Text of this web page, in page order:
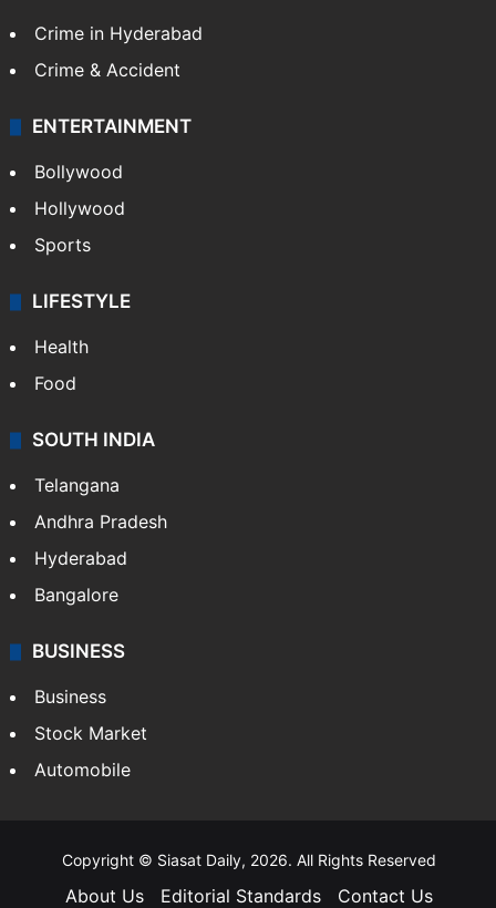
Crime in Hyderabad
Crime & Accident
ENTERTAINMENT
Bollywood
Hollywood
Sports
LIFESTYLE
Health
Food
SOUTH INDIA
Telangana
Andhra Pradesh
Hyderabad
Bangalore
BUSINESS
Business
Stock Market
Automobile
Copyright © Siasat Daily, 2026. All Rights Reserved
About Us Editorial Standards Contact Us